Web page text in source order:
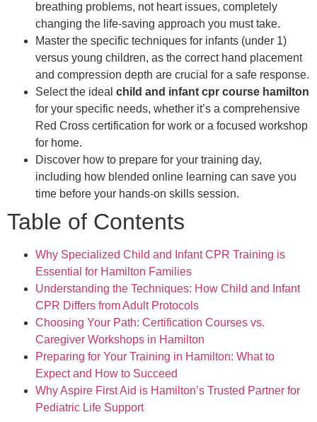
breathing problems, not heart issues, completely
changing the life-saving approach you must take.
Master the specific techniques for infants (under 1)
versus young children, as the correct hand placement
and compression depth are crucial for a safe response.
Select the ideal child and infant cpr course hamilton
for your specific needs, whether it’s a comprehensive
Red Cross certification for work or a focused workshop
for home.
Discover how to prepare for your training day,
including how blended online learning can save you
time before your hands-on skills session.
Table of Contents
Why Specialized Child and Infant CPR Training is
Essential for Hamilton Families
Understanding the Techniques: How Child and Infant
CPR Differs from Adult Protocols
Choosing Your Path: Certification Courses vs.
Caregiver Workshops in Hamilton
Preparing for Your Training in Hamilton: What to
Expect and How to Succeed
Why Aspire First Aid is Hamilton’s Trusted Partner for
Pediatric Life Support